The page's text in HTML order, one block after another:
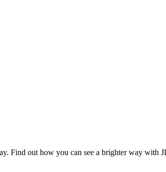
Find out how you can see a brighter way with